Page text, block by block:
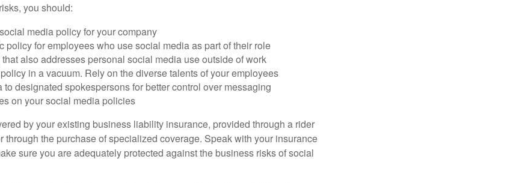
you should:
media policy for your company
policy for employees who use social media as part of their role
also addresses personal social media use outside of work
in a vacuum. Rely on the diverse talents of your employees
to designated spokespersons for better control over messaging
on your social media policies
by your existing business liability insurance, provided through a rider
through the purchase of specialized coverage. Speak with your insurance
sure you are adequately protected against the business risks of social